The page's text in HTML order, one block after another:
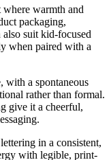
warmth and
packaging,
suit kid-focused
when paired with a
with a spontaneous
rather than formal.
give it a cheerful,
in a consistent,
with legible, print-